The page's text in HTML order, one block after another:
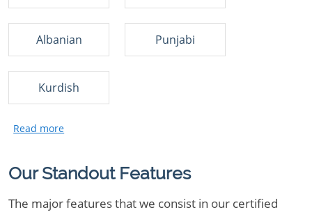
Albanian Punjabi
Kurdish
Our Standout Features
The major features that we consist in our certified